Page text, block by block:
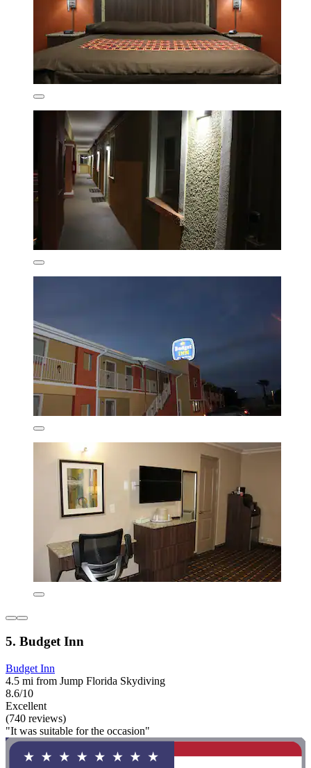
5. Budget Inn
Budget Inn
4.5 mi from Jump Florida Skydiving
8.6/10
Excellent
(740 reviews)
"It was suitable for the occasion"